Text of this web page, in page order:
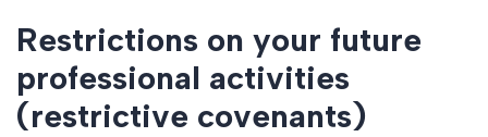
Restrictions on your future
professional activities
(restrictive covenants)